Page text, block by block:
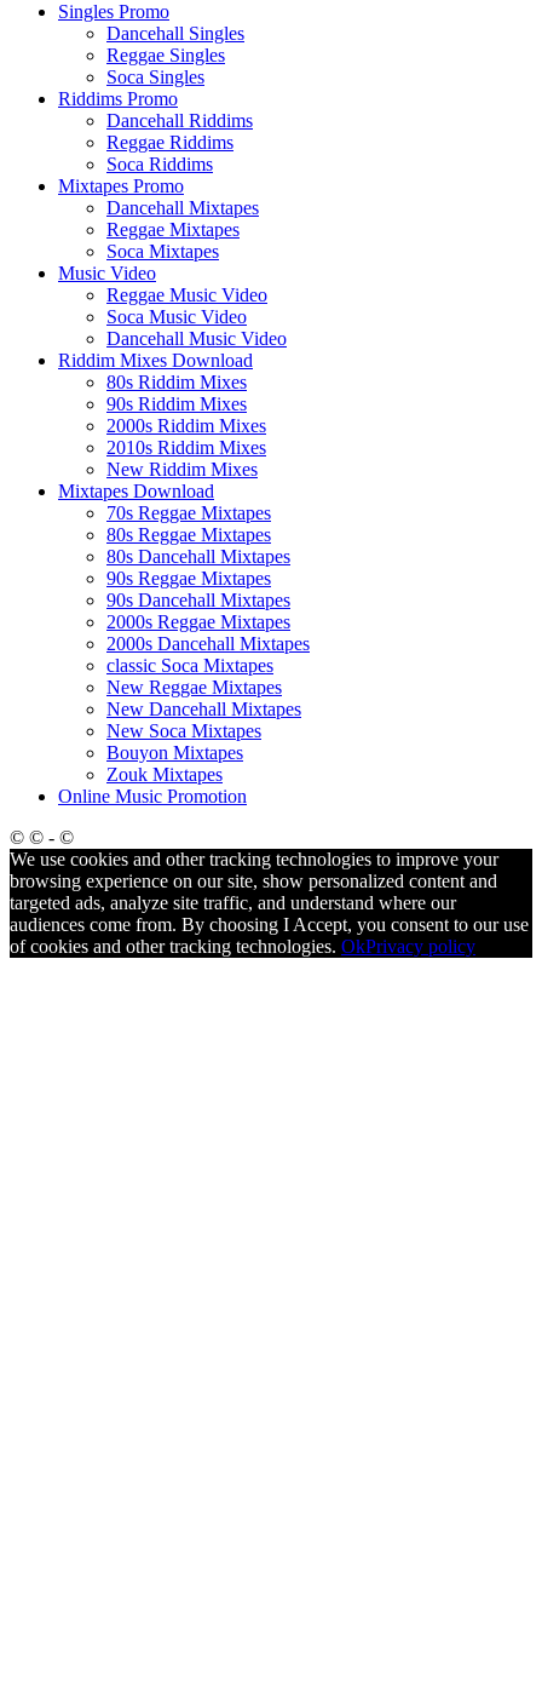
Singles Promo
Dancehall Singles
Reggae Singles
Soca Singles
Riddims Promo
Dancehall Riddims
Reggae Riddims
Soca Riddims
Mixtapes Promo
Dancehall Mixtapes
Reggae Mixtapes
Soca Mixtapes
Music Video
Reggae Music Video
Soca Music Video
Dancehall Music Video
Riddim Mixes Download
80s Riddim Mixes
90s Riddim Mixes
2000s Riddim Mixes
2010s Riddim Mixes
New Riddim Mixes
Mixtapes Download
70s Reggae Mixtapes
80s Reggae Mixtapes
80s Dancehall Mixtapes
90s Reggae Mixtapes
90s Dancehall Mixtapes
2000s Reggae Mixtapes
2000s Dancehall Mixtapes
classic Soca Mixtapes
New Reggae Mixtapes
New Dancehall Mixtapes
New Soca Mixtapes
Bouyon Mixtapes
Zouk Mixtapes
Online Music Promotion
© © - ©
We use cookies and other tracking technologies to improve your
browsing experience on our site, show personalized content and
targeted ads, analyze site traffic, and understand where our
audiences come from. By choosing I Accept, you consent to our use
of cookies and other tracking technologies. OkPrivacy policy